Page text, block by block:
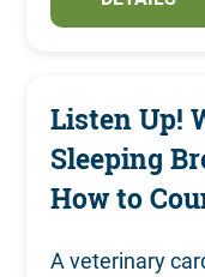
Listen Up!
Sleeping
How to
A veterinary